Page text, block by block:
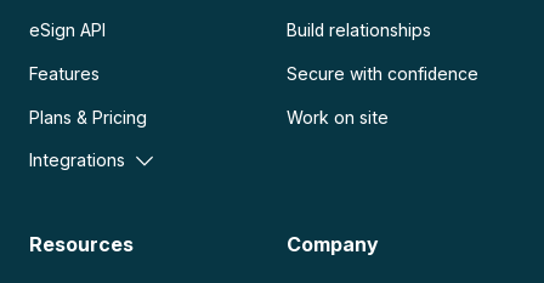
eSign API
Features
Plans & Pricing
Integrations
Build relationships
Secure with confidence
Work on site
Resources Company